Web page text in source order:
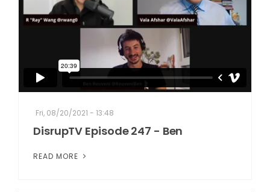
Fri, 08/20/2021 - 13:48
DisrupTV Episode 247 - Ben
READ MORE